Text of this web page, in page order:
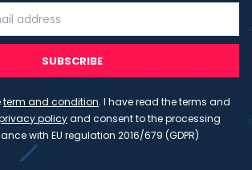
SUBSCRIBE
term and condition. I have read the terms and
policyand consent to the processing
with EU regulation 2016/679 (GDPR)